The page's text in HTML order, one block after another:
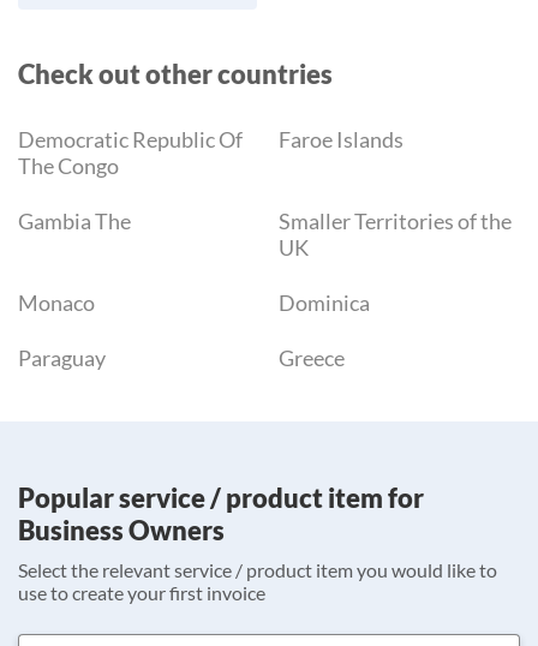
Check out other countries
Democratic Republic Of
The Congo
Faroe Islands
Gambia The
Smaller Territories of the
UK
Monaco Dominica
Paraguay Greece
Popular service / product item for
Business Owners
Select the relevant service / product item you would like to
use to create your first invoice